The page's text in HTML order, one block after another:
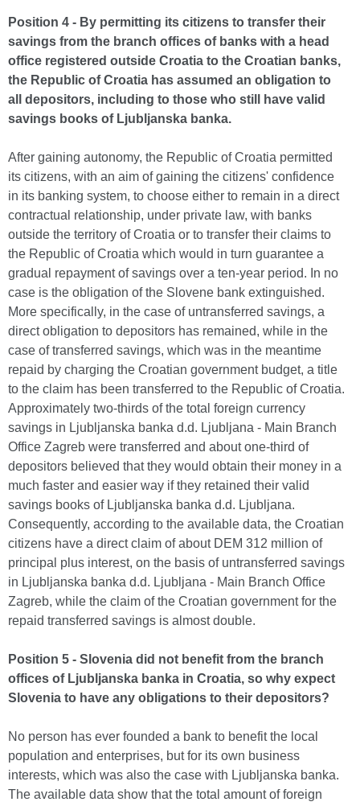
Position 4 - By permitting its citizens to transfer their
savings from the branch offices of banks with a head
office registered outside Croatia to the Croatian banks,
the Republic of Croatia has assumed an obligation to
all depositors, including to those who still have valid
savings books of Ljubljanska banka.
After gaining autonomy, the Republic of Croatia permitted
its citizens, with an aim of gaining the citizens' confidence
in its banking system, to choose either to remain in a direct
contractual relationship, under private law, with banks
outside the territory of Croatia or to transfer their claims to
the Republic of Croatia which would in turn guarantee a
gradual repayment of savings over a ten-year period. In no
case is the obligation of the Slovene bank extinguished.
More specifically, in the case of untransferred savings, a
direct obligation to depositors has remained, while in the
case of transferred savings, which was in the meantime
repaid by charging the Croatian government budget, a title
to the claim has been transferred to the Republic of Croatia.
Approximately two-thirds of the total foreign currency
savings in Ljubljanska banka d.d. Ljubljana - Main Branch
Office Zagreb were transferred and about one-third of
depositors believed that they would obtain their money in a
much faster and easier way if they retained their valid
savings books of Ljubljanska banka d.d. Ljubljana.
Consequently, according to the available data, the Croatian
citizens have a direct claim of about DEM 312 million of
principal plus interest, on the basis of untransferred savings
in Ljubljanska banka d.d. Ljubljana - Main Branch Office
Zagreb, while the claim of the Croatian government for the
repaid transferred savings is almost double.
Position 5 - Slovenia did not benefit from the branch
offices of Ljubljanska banka in Croatia, so why expect
Slovenia to have any obligations to their depositors?
No person has ever founded a bank to benefit the local
population and enterprises, but for its own business
interests, which was also the case with Ljubljanska banka.
The available data show that the total amount of foreign